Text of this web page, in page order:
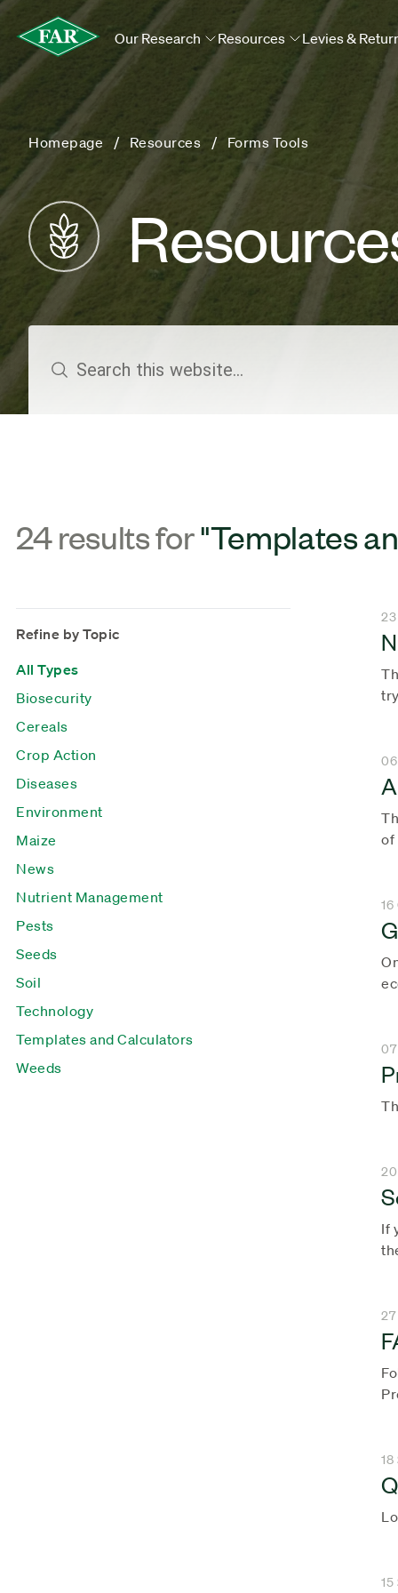
Our Research Resources Levies &
Homepage Resources Forms Tools
24 results for"Templates
Refine by Topic
All Types
Biosecurity
Cereals
Crop Action
Diseases
Environment
Maize
News
Nutrient Management
Pests
Seeds
Soil
Technology
Templates and Calculators
Weeds
of
If